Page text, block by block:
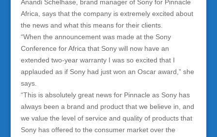
Anandi Schelhase, brand manager of Sony for Pinnacle
Africa, says that the company is extremely excited about
the news and what this means for their clients.
“When the announcement was made at the Sony
Conference for Africa that Sony will now have an
extended two-year warranty I was so excited that I
applauded as if Sony had just won an Oscar award,” she
says.
“This is absolutely great news for Pinnacle as Sony has
always been a brand and product that we believe in, and
we value the level of service and quality of products that
Sony has offered to the consumer market over the